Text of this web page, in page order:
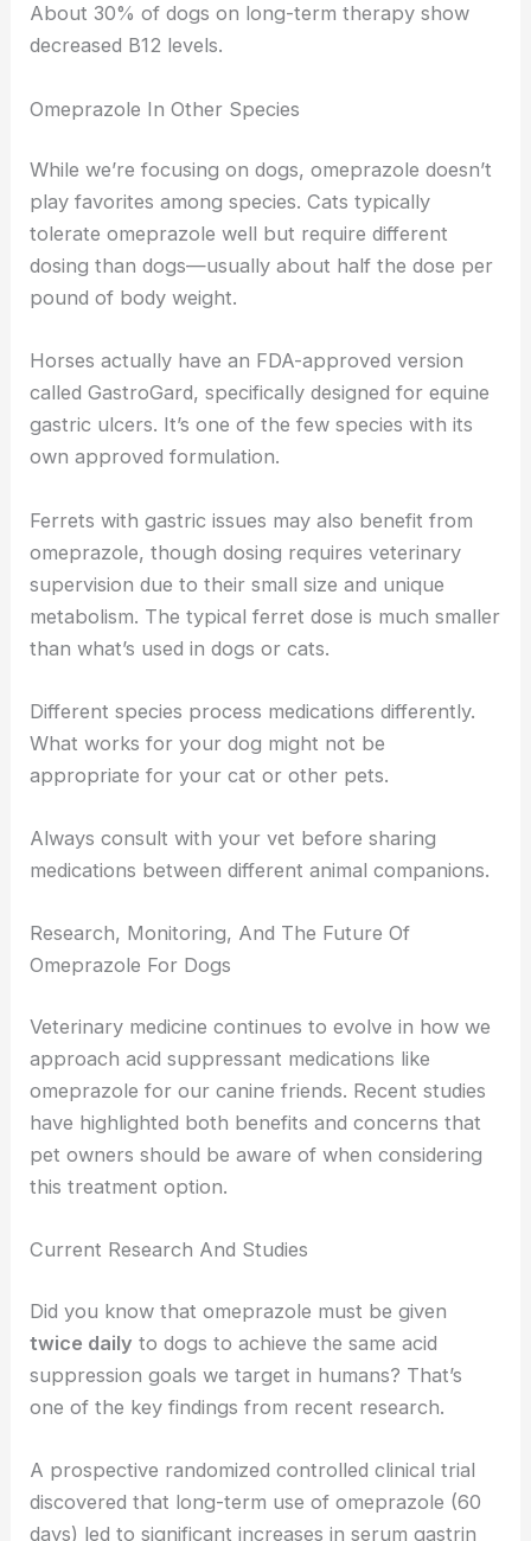
About 30% of dogs on long-term therapy show
decreased B12 levels.
Omeprazole In Other Species
While we’re focusing on dogs, omeprazole doesn’t
play favorites among species. Cats typically
tolerate omeprazole well but require different
dosing than dogs—usually about half the dose per
pound of body weight.
Horses actually have an FDA-approved version
called GastroGard, specifically designed for equine
gastric ulcers. It’s one of the few species with its
own approved formulation.
Ferrets with gastric issues may also benefit from
omeprazole, though dosing requires veterinary
supervision due to their small size and unique
metabolism. The typical ferret dose is much smaller
than what’s used in dogs or cats.
Different species process medications differently.
What works for your dog might not be
appropriate for your cat or other pets.
Always consult with your vet before sharing
medications between different animal companions.
Research, Monitoring, And The Future Of
Omeprazole For Dogs
Veterinary medicine continues to evolve in how we
approach acid suppressant medications like
omeprazole for our canine friends. Recent studies
have highlighted both benefits and concerns that
pet owners should be aware of when considering
this treatment option.
Current Research And Studies
Did you know that omeprazole must be given
twice daily to dogs to achieve the same acid
suppression goals we target in humans? That’s
one of the key findings from recent research.
A prospective randomized controlled clinical trial
discovered that long-term use of omeprazole (60
days) led to significant increases in serum gastrin